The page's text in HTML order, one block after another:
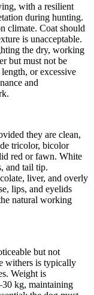
with a resilient
during hunting.
climate. Coat should
is unacceptable.
the dry, working
but must not be
or excessive
and
they are clean,
tricolor, bicolor
red or fawn. White
and tail tip.
liver, and overly
lips, and eyelids
natural working
but not
withers is typically
Weight is
kg, maintaining